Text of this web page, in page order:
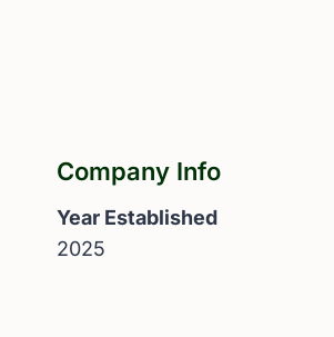
Company Info
Year Established
2025